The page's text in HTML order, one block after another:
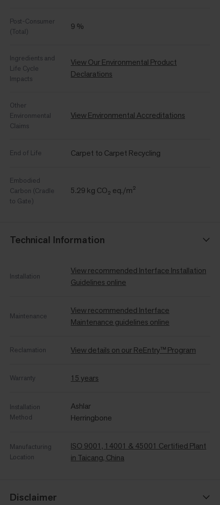
Post-Consumer
(Total)
9 %
Ingredients and
Life Cycle
Impacts
View Our Environmental Product
Declarations
Other
Environmental
Claims
View Environmental Accreditations
End of Life Carpet to Carpet Recycling
Embodied
Carbon (Cradle
to Gate)
5.29 kg CO₂ eq./m²
Technical Information
Installation
View recommended Interface Installation
Guidelines online
Maintenance
View recommended Interface
Maintenance guidelines online
Reclamation View details on our ReEntry™ Program
Warranty 15 years
Installation
Method
Ashlar
Herringbone
Manufacturing
Location
ISO 9001, 14001 & 45001 Certified Plant
in Taicang, China
Disclaimer